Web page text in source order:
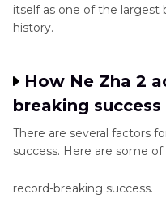
itself as one of the largest
history.
How Ne Zha 2
breaking success
There are several factors
success. Here are some
record-breaking success.